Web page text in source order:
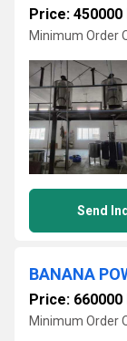
Price: 450000
Minimum Order
Send
BANANA
Price: 660000
Minimum Order